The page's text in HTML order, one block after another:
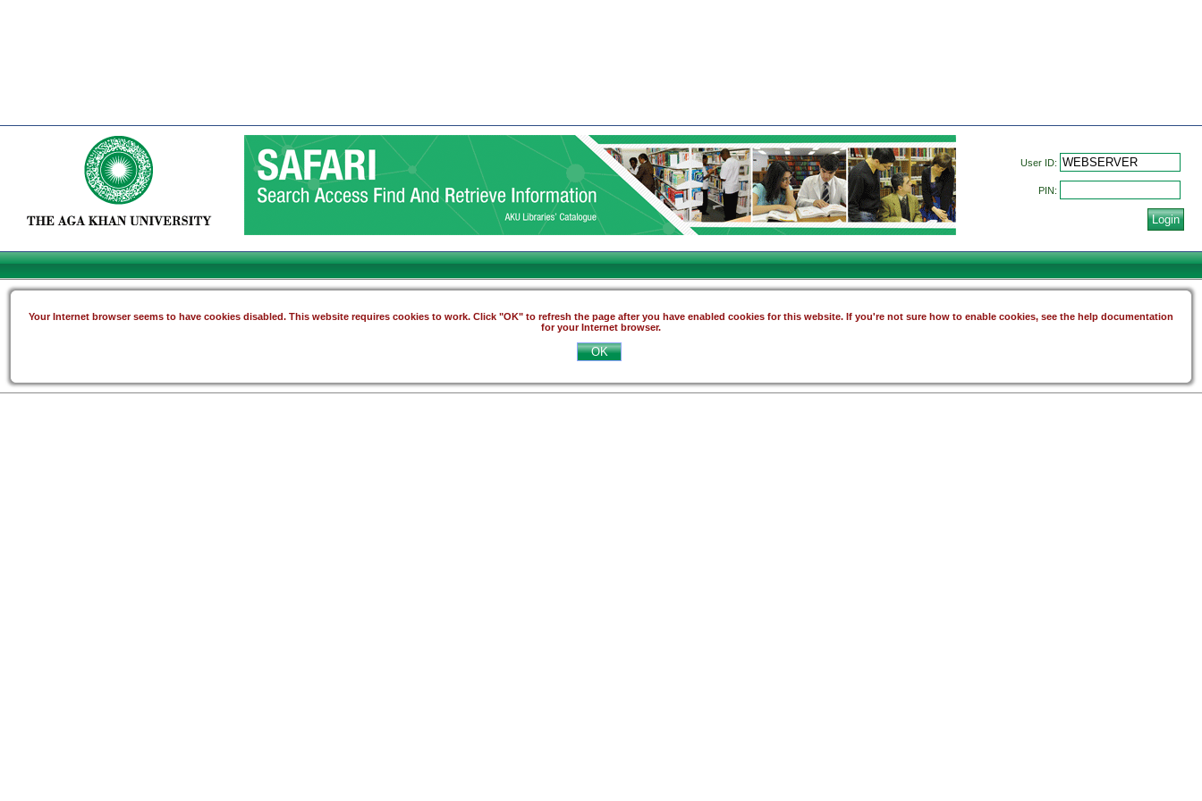
User ID:
PIN:
Your Internet browser seems to have cookies disabled. This website requires cookies to work. Click "OK" to refresh the page after you have enabled cookies for this website. If you're not sure how to enable cookies, see the help documentation
for your Internet browser.